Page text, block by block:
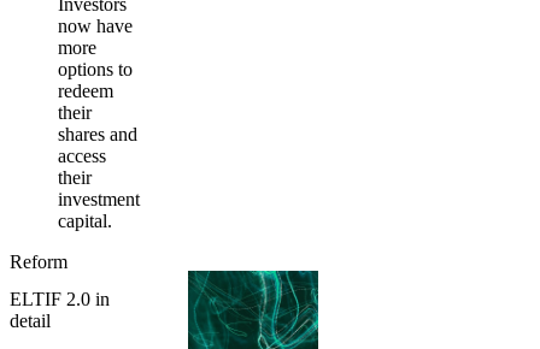
now have
more
options to
redeem
their
shares and
access
their
investment
capital.
Reform
ELTIF 2.0 in
detail